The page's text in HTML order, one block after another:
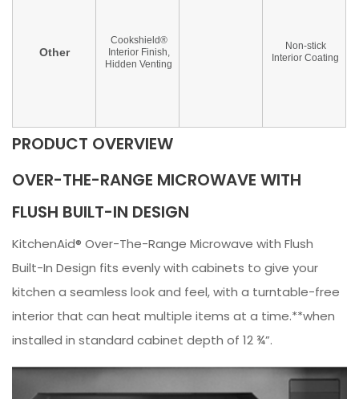
PRODUCT OVERVIEW
OVER-THE-RANGE MICROWAVE WITH
FLUSH BUILT-IN DESIGN
KitchenAid® Over-The-Range Microwave with Flush
Built-In Design fits evenly with cabinets to give your
kitchen a seamless look and feel, with a turntable-free
interior that can heat multiple items at a time.**when
installed in standard cabinet depth of 12 ¾”.